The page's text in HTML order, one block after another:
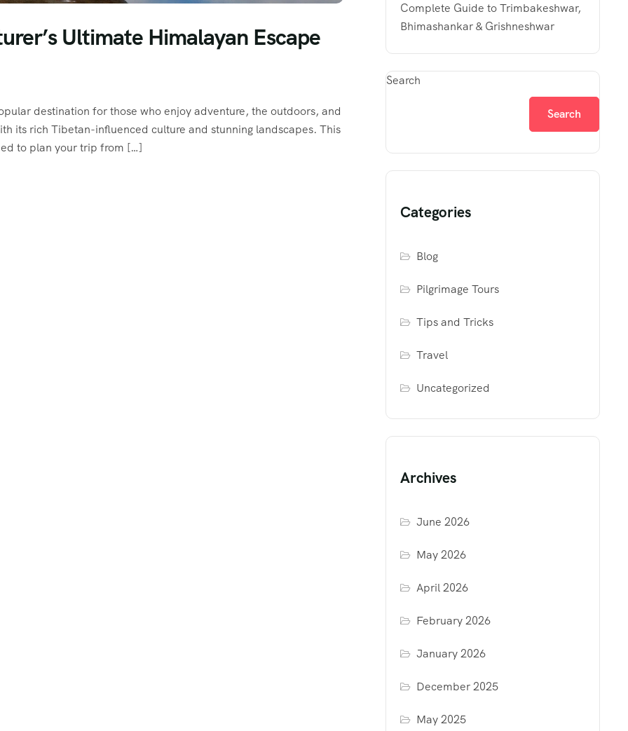
Ultimate Himalayan Escape
destination for those who enjoy adventure, the outdoors, and
its rich Tibetan-influenced culture and stunning landscapes. This
to plan your trip from […]
Complete Guide to Trimbakeshwar,
Bhimashankar & Grishneshwar
Search
Search
Categories
Blog
Pilgrimage Tours
Tips and Tricks
Travel
Uncategorized
Archives
June 2026
May 2026
April 2026
February 2026
January 2026
December 2025
May 2025